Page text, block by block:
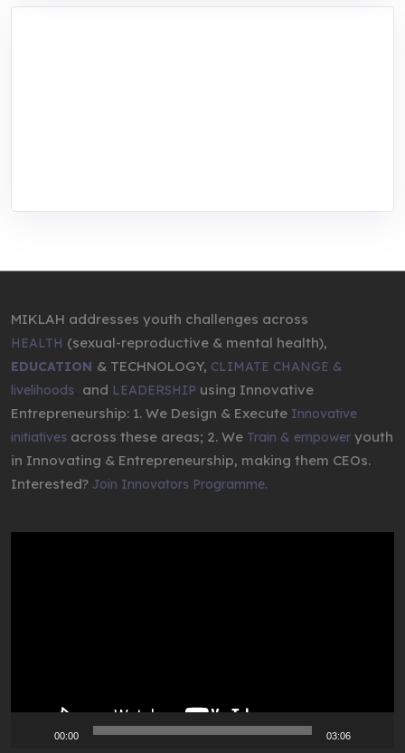
MIKLAH addresses youth challenges across
HEALTH (sexual-reproductive & mental health),
EDUCATION & TECHNOLOGY, CLIMATE CHANGE &
livelihoods and LEADERSHIP using Innovative
Entrepreneurship: 1. We Design & Execute Innovative
initiatives across these areas; 2. We Train & empower youth
in Innovating & Entrepreneurship, making them CEOs.
Interested? Join Innovators Programme.
00:00 03:06